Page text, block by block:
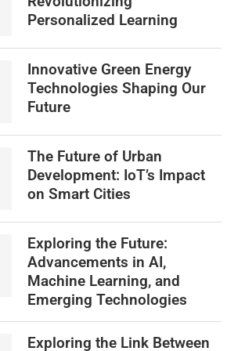
Personalized Learning
Innovative Green Energy
Technologies Shaping Our
Future
The Future of Urban
Development: IoT’s Impact
on Smart Cities
Exploring the Future:
Advancements in AI,
Machine Learning, and
Emerging Technologies
Exploring the Link Between